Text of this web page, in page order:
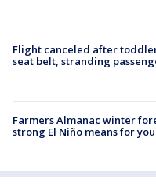
Flight canceled after
seat belt, stranding
Farmers Almanac winter
strong El Niño means for